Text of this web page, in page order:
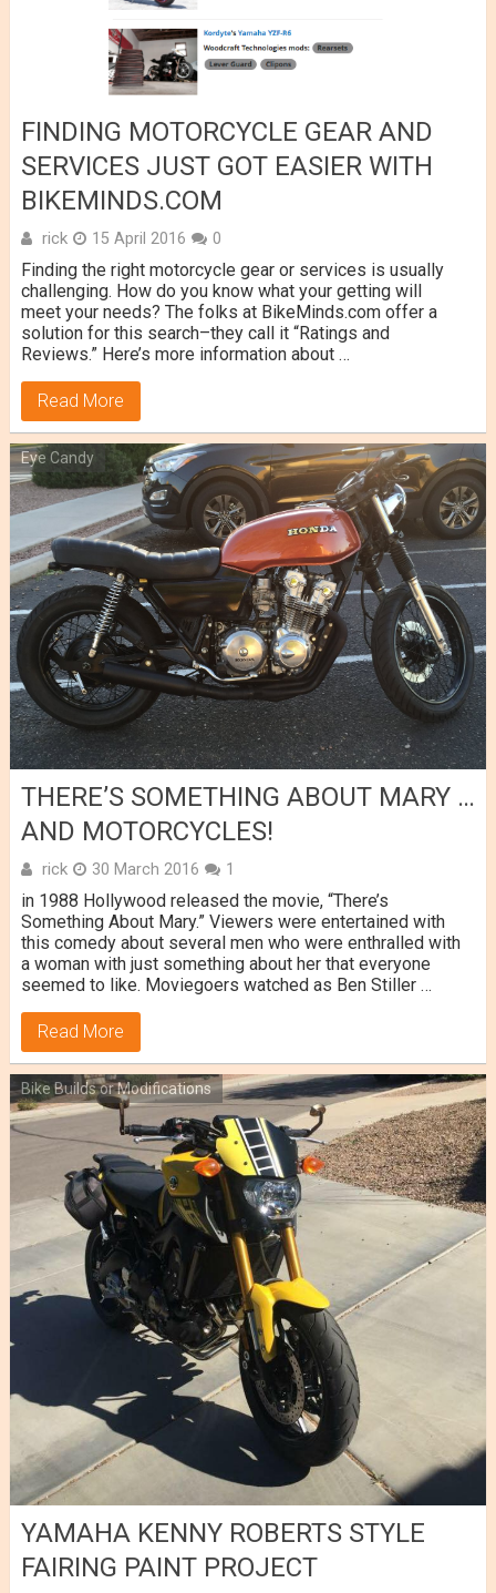
FINDING MOTORCYCLE GEAR AND
SERVICES JUST GOT EASIER WITH
BIKEMINDS.COM
rick 15 April 2016 0
Finding the right motorcycle gear or services is usually
challenging. How do you know what your getting will
meet your needs? The folks at BikeMinds.com offer a
solution for this search–they call it “Ratings and
Reviews.” Here’s more information about …
Read More
Eye Candy
THERE’S SOMETHING ABOUT MARY …
AND MOTORCYCLES!
rick 30 March 2016 1
in 1988 Hollywood released the movie, “There’s
Something About Mary.” Viewers were entertained with
this comedy about several men who were enthralled with
a woman with just something about her that everyone
seemed to like. Moviegoers watched as Ben Stiller …
Read More
Bike Builds or Modifications
YAMAHA KENNY ROBERTS STYLE
FAIRING PAINT PROJECT